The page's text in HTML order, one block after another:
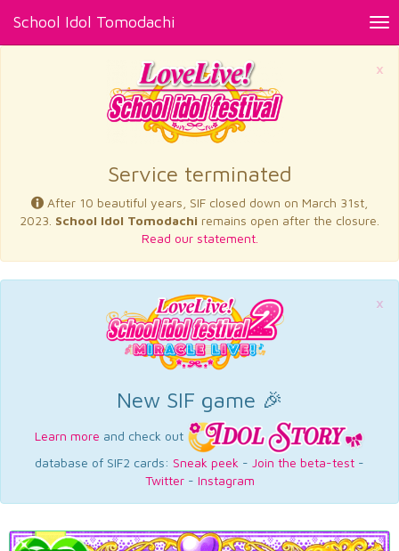
School Idol Tomodachi
×
Service terminated
After 10 beautiful years, SIF closed down on March 31st,
2023. School Idol Tomodachi remains open after the closure.
Read our statement.
×
New SIF game 🎉
Learn more and check out
database of SIF2 cards: Sneak peek - Join the beta-test -
Twitter- Instagram